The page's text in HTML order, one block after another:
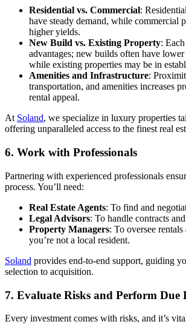
Residential vs. Commercial:
have steady demand, while commercial
higher yields.
New Build vs. Existing Property:
advantages; new builds often have lower
while existing properties may be in
Amenities and Infrastructure:
transportation, and amenities increases
rental appeal.
At Soland, we specialize in luxury properties
offering unparalleled access to the finest real
6. Work with Professionals
Partnering with experienced professionals
process. You’ll need:
Real Estate Agents: To find and
Legal Advisors: To handle contracts
Property Managers: To oversee
you’re not a local resident.
Soland provides end-to-end support, guiding
selection to acquisition.
7. Evaluate Risks and Perform Due
Every investment comes with risks, and it’s